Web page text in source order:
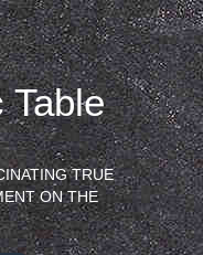
Table
TRUE
ON THE